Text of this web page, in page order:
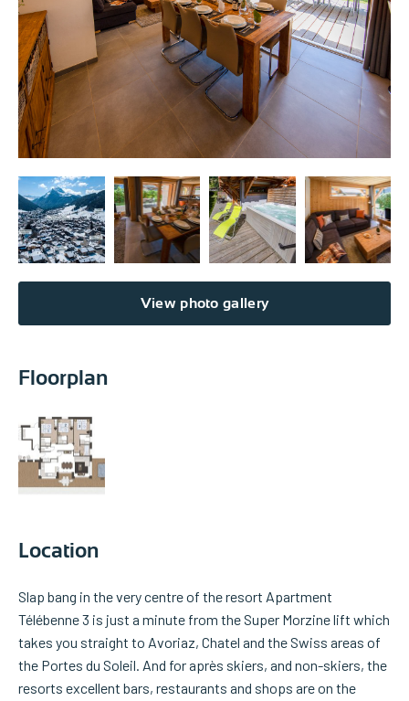
View photo gallery
Floorplan
Location
Slap bang in the very centre of the resort Apartment
Télébenne 3 is just a minute from the Super Morzine lift which
takes you straight to Avoriaz, Chatel and the Swiss areas of
the Portes du Soleil. And for après skiers, and non-skiers, the
resorts excellent bars, restaurants and shops are on the